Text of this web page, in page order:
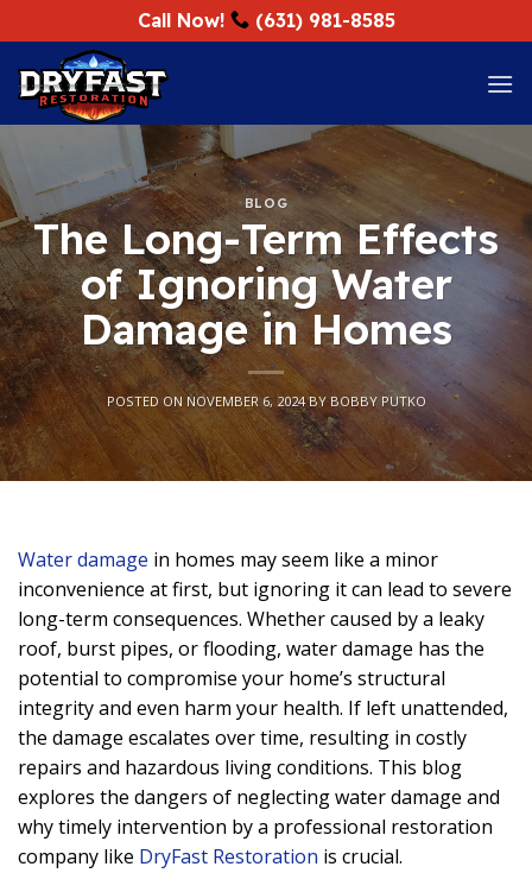
to
content
Call Now! (631) 981-8585
BLOG
The Long-Term Effects
of Ignoring Water
Damage in Homes
POSTED ON NOVEMBER 6, 2024 BY BOBBY PUTKO
Water damage in homes may seem like a minor
inconvenience at first, but ignoring it can lead to severe
long-term consequences. Whether caused by a leaky
roof, burst pipes, or flooding, water damage has the
potential to compromise your home’s structural
integrity and even harm your health. If left unattended,
the damage escalates over time, resulting in costly
repairs and hazardous living conditions. This blog
explores the dangers of neglecting water damage and
why timely intervention by a professional restoration
company like DryFast Restoration is crucial.